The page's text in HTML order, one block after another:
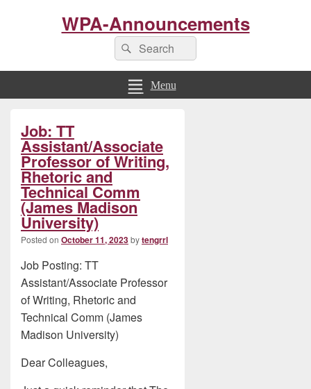
WPA-Announcements
Search
for:
Search
Menu
Job: TT
Assistant/Associate
Professor of Writing,
Rhetoric and
Technical Comm
(James Madison
University)
Posted on October 11, 2023bytengrrl
Job Posting: TT
Assistant/Associate Professor
of Writing, Rhetoric and
Technical Comm (James
Madison University)
Dear Colleagues,
Sidebar
Widget
Area